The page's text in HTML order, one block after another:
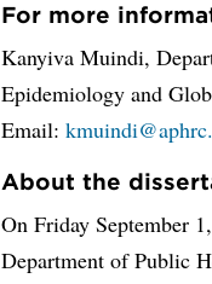
For more
Kanyiva Muindi,
Epidemiology and
Email:
About the
On Friday September
Department of Public